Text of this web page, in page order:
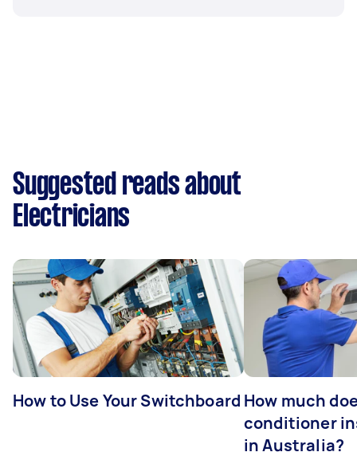
Suggested reads about
Electricians
How to Use Your Switchboard How much
conditioner
in Australia?